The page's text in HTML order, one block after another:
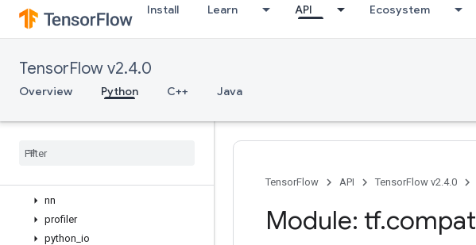
Install Learn API Ecosystem
TensorFlow v2.4.0
Overview Python C++ Java
lite
logging
losses
manip
metrics
nn
profiler
python io
TensorFlow
API TensorFlow v2.4.0
Module: tf.compat